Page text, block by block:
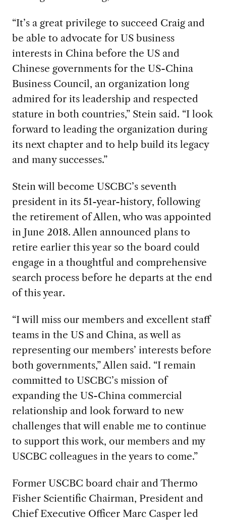
“It’s a great privilege to succeed Craig and
be able to advocate for US business
interests in China before the US and
Chinese governments for the US-China
Business Council, an organization long
admired for its leadership and respected
stature in both countries,” Stein said. “I look
forward to leading the organization during
its next chapter and to help build its legacy
and many successes.”
Stein will become USCBC’s seventh
president in its 51-year-history, following
the retirement of Allen, who was appointed
in June 2018. Allen announced plans to
retire earlier this year so the board could
engage in a thoughtful and comprehensive
search process before he departs at the end
of this year.
“I will miss our members and excellent staff
teams in the US and China, as well as
representing our members’ interests before
both governments,” Allen said. “I remain
committed to USCBC’s mission of
expanding the US-China commercial
relationship and look forward to new
challenges that will enable me to continue
to support this work, our members and my
USCBC colleagues in the years to come.”
Former USCBC board chair and Thermo
Fisher Scientific Chairman, President and
Chief Executive Officer Marc Casper led